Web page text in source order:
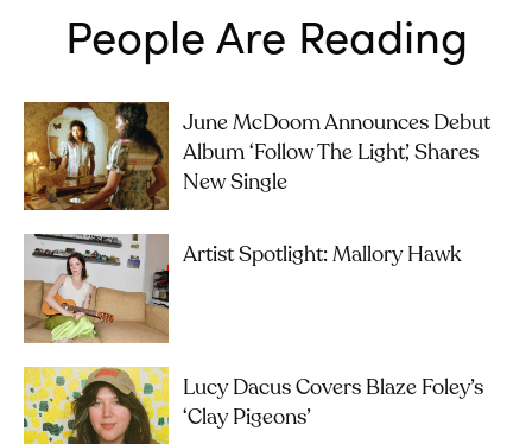
People Are Reading
June McDoom Announces Debut
Album ‘Follow The Light’, Shares
New Single
Artist Spotlight: Mallory Hawk
Lucy Dacus Covers Blaze Foley’s
‘Clay Pigeons’